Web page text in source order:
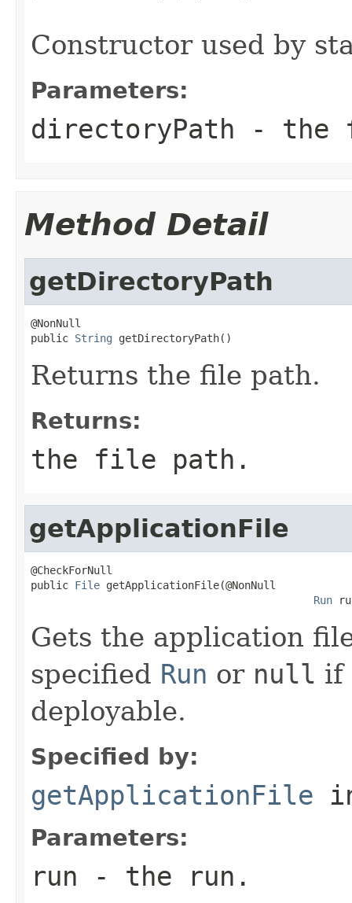
Constructor used by
Parameters:
directoryPath - the
Method Detail
getDirectoryPath
@NonNull
public String getDirectoryPath()
Returns the file path.
Returns:
the file path.
getApplicationFile
@CheckForNull
public File getApplicationFile(@NonNull
Run
Gets the application
specified Run or null if
deployable.
Specified by:
getApplicationFile
Parameters:
run - the run.